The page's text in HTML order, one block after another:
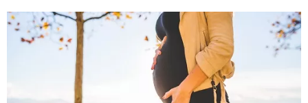
doubt work to shed...